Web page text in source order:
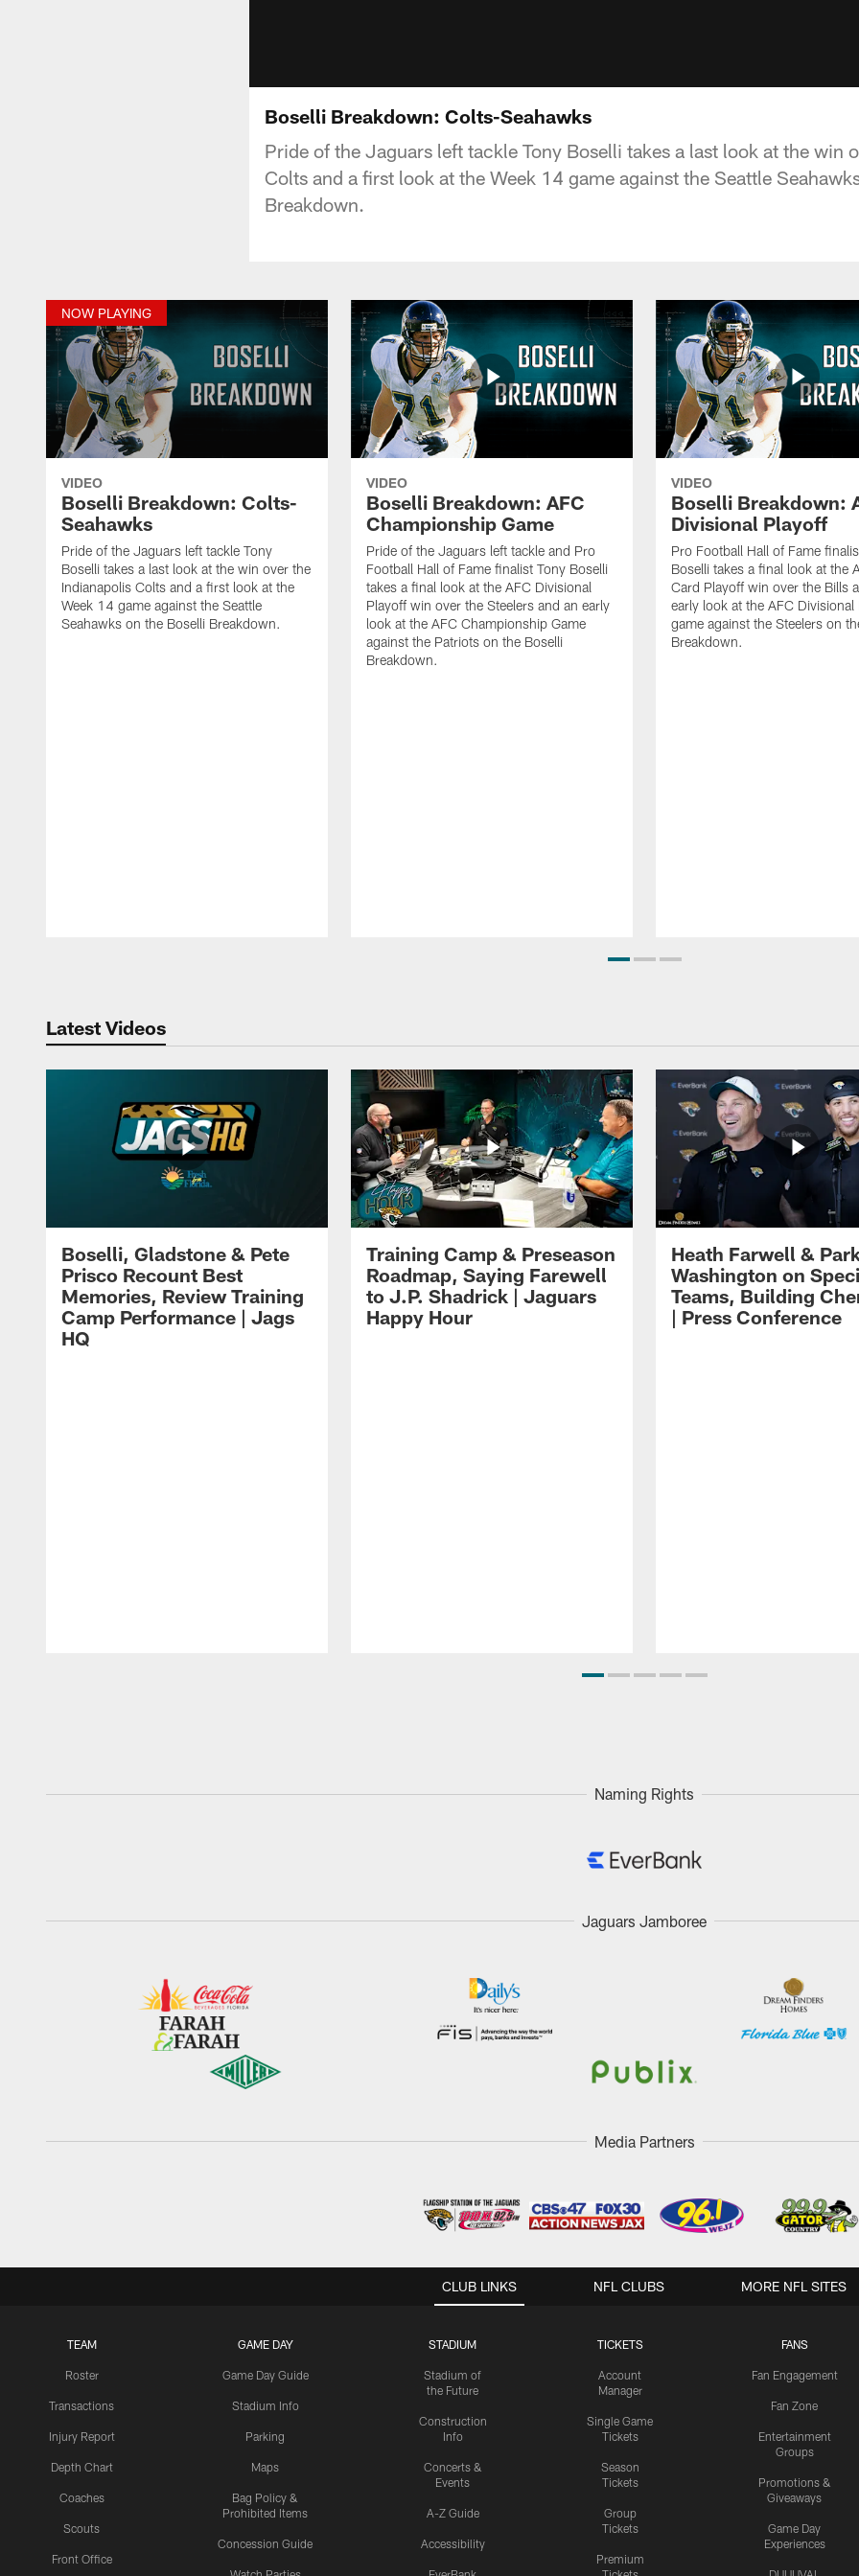
Boselli Breakdown: Colts-Seahawks
Pride of the Jaguars left tackle Tony Boselli takes a last look at the win
Colts and a first look at the Week 14 game against the Seattle
Breakdown.
NOW PLAYING
VIDEO
Boselli Breakdown: Colts-
Seahawks
Pride of the Jaguars left tackle Tony
Boselli takes a last look at the win over the
Indianapolis Colts and a first look at the
Week 14 game against the Seattle
Seahawks on the Boselli Breakdown.
VIDEO
Boselli Breakdown: AFC
Championship Game
Pride of the Jaguars left tackle and Pro
Football Hall of Fame finalist Tony Boselli
takes a final look at the AFC Divisional
Playoff win over the Steelers and an early
look at the AFC Championship Game
against the Patriots on the Boselli
Breakdown.
VIDEO
Boselli Breakdown:
Divisional Playoff
Pro Football Hall of Fame
Boselli takes a final look at the
Card Playoff win over the Bills
early look at the AFC Divisional
game against the Steelers on
Breakdown.
Latest Videos
Boselli, Gladstone & Pete
Prisco Recount Best
Memories, Review Training
Camp Performance | Jags
HQ
Training Camp & Preseason
Roadmap, Saying Farewell
to J.P. Shadrick | Jaguars
Happy Hour
Heath Farwell &
Washington on
Teams, Building
| Press Conference
Naming Rights
Jaguars Jamboree
Media Partners
CLUB LINKS
TEAM
Roster
Transactions
Injury Report
Depth Chart
Coaches
Scouts
Front Office
GAME DAY
Game Day Guide
Stadium Info
Parking
Maps
Bag Policy &
Prohibited Items
Concession Guide
STADIUM
Stadium of
the Future
Construction
Info
Concerts &
Events
A-Z Guide
Accessibility
TICKETS
Account
Manager
Single Game
Tickets
Season
Tickets
Group
Tickets
Premium
FANS
Fan Engagement
Fan Zone
Entertainment
Groups
Promotions &
Giveaways
Game Day
Experiences
NFL CLUBS MORE NFL SITES